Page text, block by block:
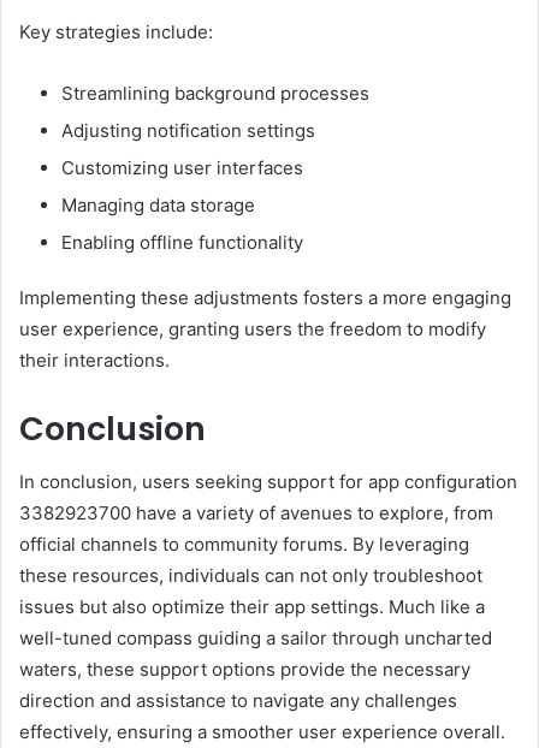
Key strategies include:
Streamlining background processes
Adjusting notification settings
Customizing user interfaces
Managing data storage
Enabling offline functionality
Implementing these adjustments fosters a more engaging
user experience, granting users the freedom to modify
their interactions.
Conclusion
In conclusion, users seeking support for app configuration
3382923700 have a variety of avenues to explore, from
official channels to community forums. By leveraging
these resources, individuals can not only troubleshoot
issues but also optimize their app settings. Much like a
well-tuned compass guiding a sailor through uncharted
waters, these support options provide the necessary
direction and assistance to navigate any challenges
effectively, ensuring a smoother user experience overall.